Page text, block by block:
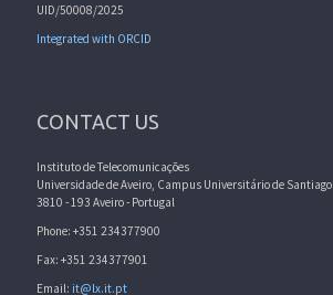
UID/50008/2025
Integrated with ORCID
CONTACT US
Instituto de Telecomunicações
Universidade de Aveiro, Campus Universitário de Santiago
3810 - 193 Aveiro - Portugal
Phone: +351 234377900
Fax: +351 234377901
Email: it@lx.it.pt